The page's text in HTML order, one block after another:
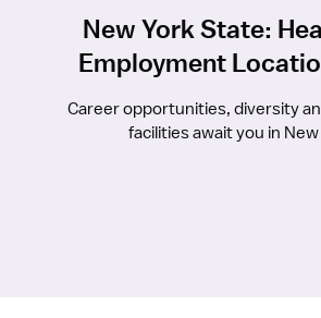
New York State:
Employment
Career opportunities, diversity
facilities await you in New